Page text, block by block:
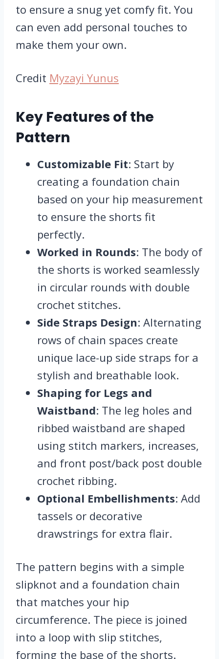
to ensure a snug yet comfy fit. You
can even add personal touches to
make them your own.
Credit Myzayi Yunus
Key Features of the
Pattern
Customizable Fit: Start by
creating a foundation chain
based on your hip measurement
to ensure the shorts fit
perfectly.
Worked in Rounds: The body of
the shorts is worked seamlessly
in circular rounds with double
crochet stitches.
Side Straps Design: Alternating
rows of chain spaces create
unique lace-up side straps for a
stylish and breathable look.
Shaping for Legs and
Waistband: The leg holes and
ribbed waistband are shaped
using stitch markers, increases,
and front post/back post double
crochet ribbing.
Optional Embellishments: Add
tassels or decorative
drawstrings for extra flair.
The pattern begins with a simple
slipknot and a foundation chain
that matches your hip
circumference. The piece is joined
into a loop with slip stitches,
forming the base of the shorts.